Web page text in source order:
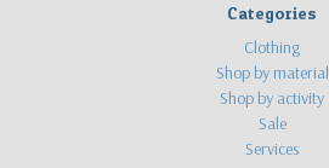
Categories
Clothing
Shop by material
Shop by activity
Sale
Services